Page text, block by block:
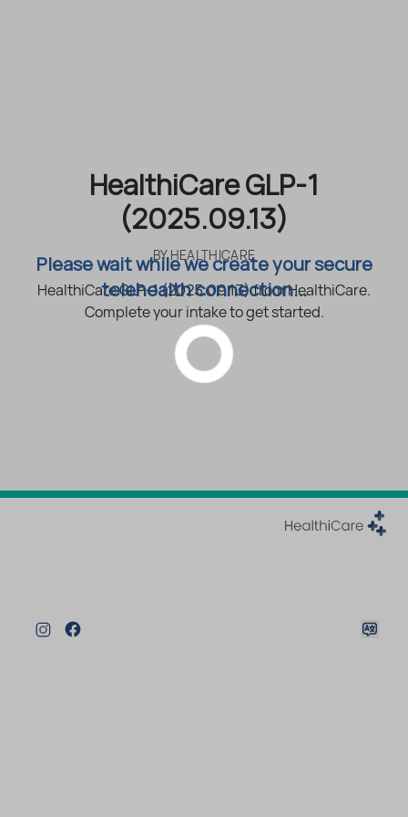
HealthiCare GLP-1
(2025.09.13)
BYHEALTHICARE
HealthiCare GLP-1 (2025.09.13) from HealthiCare.
Complete your intake to get started.
Please wait while we create your secure
telehealth connection...